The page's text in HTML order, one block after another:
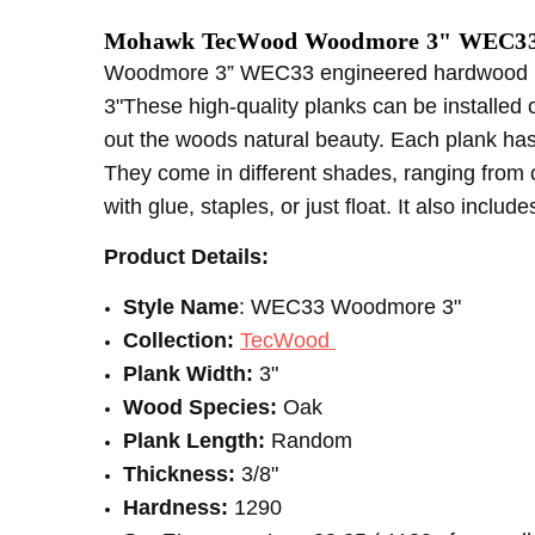
INSTALLATION:
Floating/Click
THICKNESS:
3/8"
INSTALLATION:
Staple
TYPE:
Oak
INSTALLATION:
Glue
SQUARE FEET PER CARTON:
28.25
Mohawk TecWood Woodmore 3"
Woodmore 3” WEC33 engineered
3"These high-quality planks can be
out the woods natural beauty. Each plank
They come in different shades, ranging
with glue, staples, or just float. It also
Product Details:
Style Name: WEC33 Woodmore 3"
Collection: TecWood
Plank Width: 3"
Wood Species: Oak
Plank Length: Random
Thickness: 3/8"
Hardness: 1290